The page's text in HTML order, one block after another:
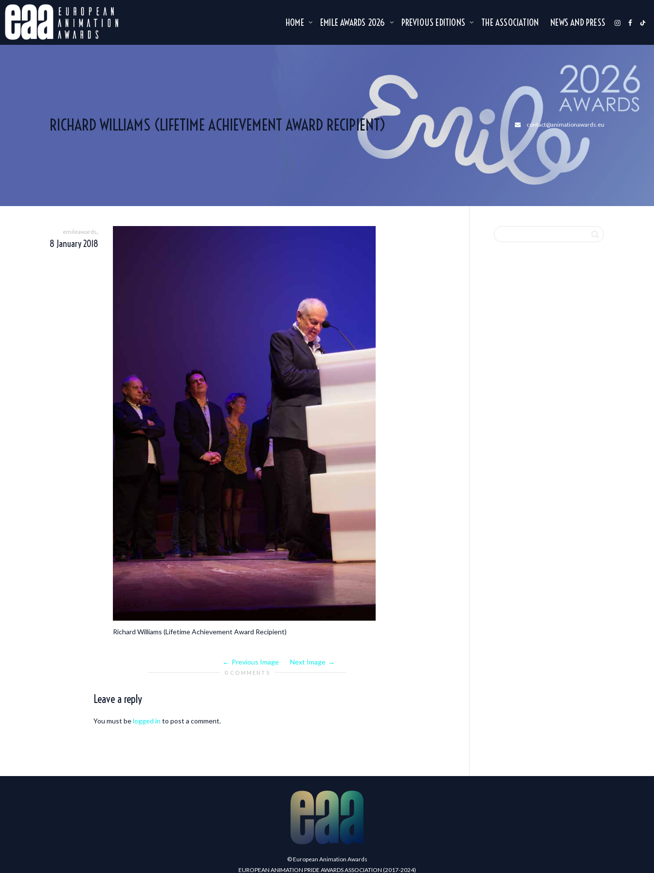
HOME EMILE AWARDS 2026 PREVIOUS EDITIONS THE ASSOCIATION NEWS AND PRESS
RICHARD WILLIAMS (LIFETIME ACHIEVEMENT AWARD RECIPIENT) contact@animationawards.eu
emileawards,
8 January 2018
Richard Williams (Lifetime Achievement Award Recipient)
Previous Image Next Image
0 COMMENTS
Leave a reply
You must belogged in to post a comment.
© European Animation Awards
EUROPEAN ANIMATION PRIDE AWARDS ASSOCIATION (2017-2024)